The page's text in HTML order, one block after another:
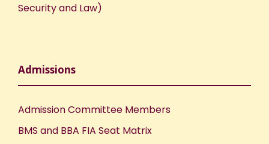
Security and Law)
Admissions
Admission Committee Members
BMS and BBA FIA Seat Matrix